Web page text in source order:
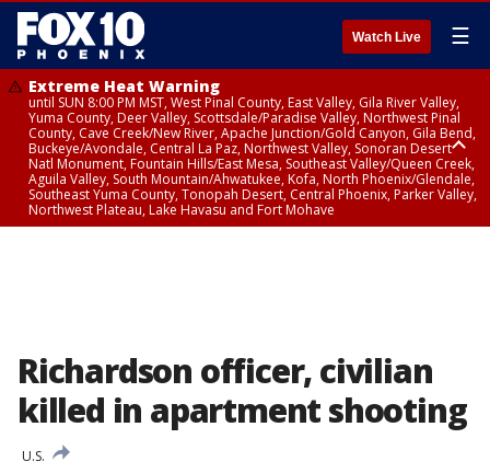
Watch Live ☰
Extreme Heat Warning
until SUN 8:00 PM MST, West Pinal County, East Valley, Gila River Valley,
Yuma County, Deer Valley, Scottsdale/Paradise Valley, Northwest Pinal
County, Cave Creek/New River, Apache Junction/Gold Canyon, Gila Bend,
Buckeye/Avondale, Central La Paz, Northwest Valley, Sonoran Desert
Natl Monument, Fountain Hills/East Mesa, Southeast Valley/Queen Creek,
Aguila Valley, South Mountain/Ahwatukee, Kofa, North Phoenix/Glendale,
Southeast Yuma County, Tonopah Desert, Central Phoenix, Parker Valley,
Northwest Plateau, Lake Havasu and Fort Mohave
Richardson officer, civilian
killed in apartment shooting
U.S.